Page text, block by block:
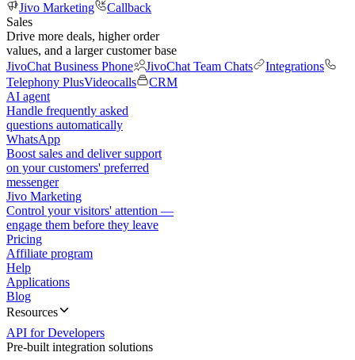
Jivo Marketing
Callback
Sales
Drive more deals, higher order
values, and a larger customer base
JivoChat Business Phone
JivoChat Team Chats
Integrations
Telephony PlusVideocalls
CRM
AI agent
Handle frequently asked
questions automatically
WhatsApp
Boost sales and deliver support
on your customers' preferred
messenger
Jivo Marketing
Control your visitors' attention —
engage them before they leave
Pricing
Affiliate program
Help
Applications
Blog
Resources
API for Developers
Pre-built integration solutions